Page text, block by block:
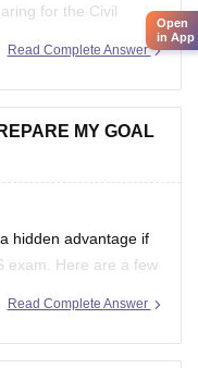
for the Civil
yet because a
few years
Read Complete Answer
MY GOAL
hidden advantage if
exam. Here are a few
goal.
papers
Read Complete Answer
Open
in App